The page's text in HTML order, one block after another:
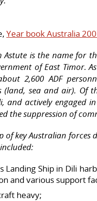
Year book Australia
Astute is the name for
of East Timor.
2,600 ADF
(land, sea and air). Of
and actively engaged
the suppression of
of key Australian
Landing Ship in Dili
and various support
heavy;